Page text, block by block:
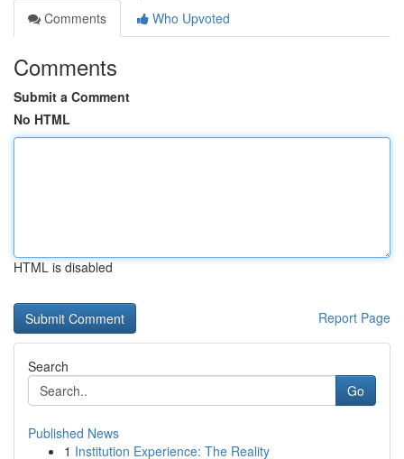
Comments
Who Upvoted
Comments
Submit a Comment
No HTML
HTML is disabled
Report Page
Search
Go
Published News
1 Institution Experience: The Reality